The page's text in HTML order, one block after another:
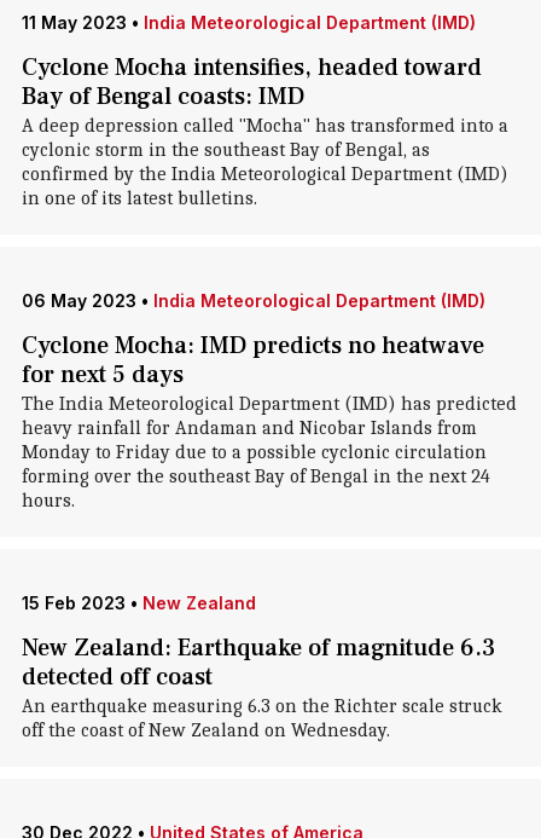
11 May 2023 • India Meteorological Department (IMD)
Cyclone Mocha intensifies, headed toward
Bay of Bengal coasts: IMD
A deep depression called "Mocha" has transformed into a
cyclonic storm in the southeast Bay of Bengal, as
confirmed by the India Meteorological Department (IMD)
in one of its latest bulletins.
06 May 2023 • India Meteorological Department (IMD)
Cyclone Mocha: IMD predicts no heatwave
for next 5 days
The India Meteorological Department (IMD) has predicted
heavy rainfall for Andaman and Nicobar Islands from
Monday to Friday due to a possible cyclonic circulation
forming over the southeast Bay of Bengal in the next 24
hours.
15 Feb 2023 • New Zealand
New Zealand: Earthquake of magnitude 6.3
detected off coast
An earthquake measuring 6.3 on the Richter scale struck
off the coast of New Zealand on Wednesday.
30 Dec 2022 • United States of America